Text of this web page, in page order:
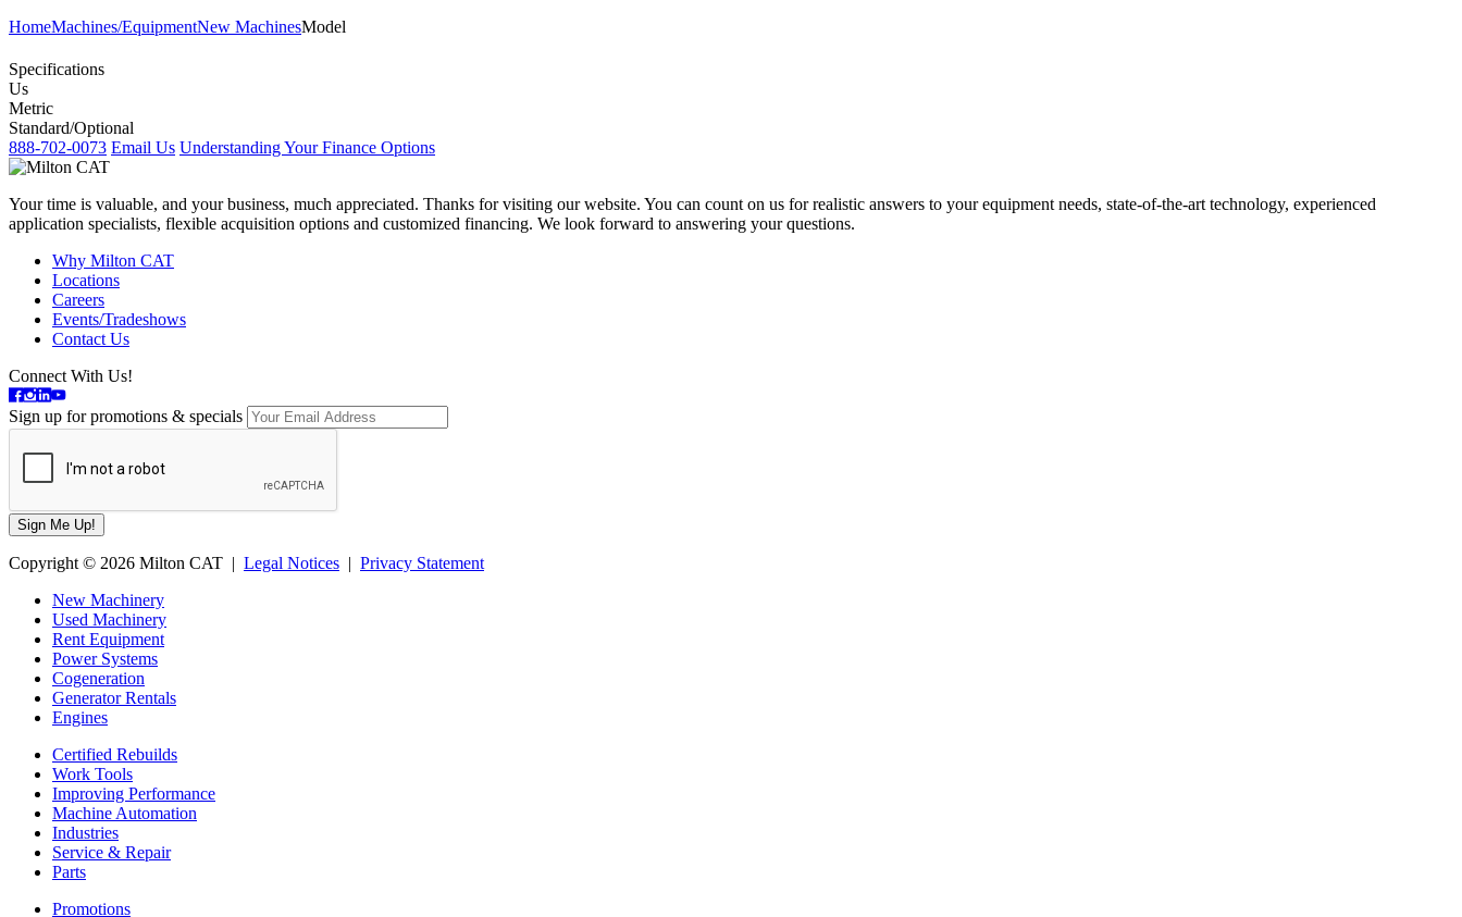
HomeMachines/EquipmentNew MachinesModel
Specifications
Us
Metric
Standard/Optional
888-702-0073 Email Us Understanding Your Finance Options
Your time is valuable, and your business, much appreciated. Thanks for visiting our website. You can count on us for realistic answers to your equipment needs, state-of-the-art technology, experienced
application specialists, flexible acquisition options and customized financing. We look forward to answering your questions.
Why Milton CAT
Locations
Careers
Events/Tradeshows
Contact Us
Connect With Us!
Sign up for promotions & specials
Copyright © 2026 Milton CAT | Legal Notices | Privacy Statement
New Machinery
Used Machinery
Rent Equipment
Power Systems
Cogeneration
Generator Rentals
Engines
Certified Rebuilds
Work Tools
Improving Performance
Machine Automation
Industries
Service & Repair
Parts
Promotions